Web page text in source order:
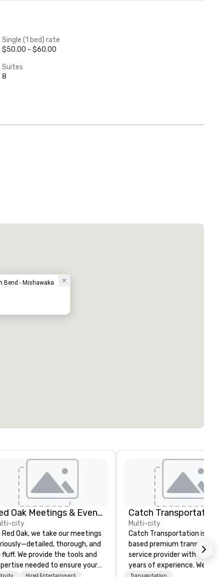
Single (1 bed) rate
$50.00 - $60.00
Suites
8
Bend - Mishawaka
Red Oak Meetings & Events
city
Oak, we take our meetings
thorough, and
fluff. We provide the tools and
needed to ensure your
Hired Entertainment
Multi-city
Catch Transportation is a
based premium
service provider with over 20
years of experience. We offer
Transportation